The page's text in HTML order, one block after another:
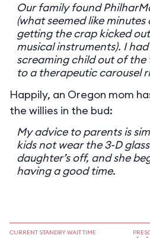
Our family found
(what seemed like
getting the crap kicked
musical instruments). I
screaming child out of
to a therapeutic carousel
Happily, an Oregon mom
the willies in the bud:
My advice to parents is
kids not wear the 3-D
daughter’s off, and she
having a good time.
CURRENT STANDBY WAIT TIME